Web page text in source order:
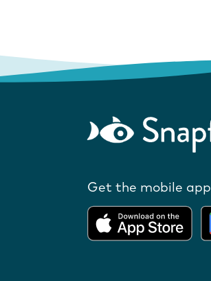
Get the mobile app